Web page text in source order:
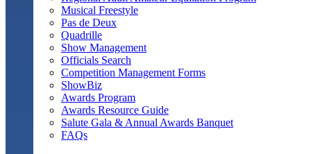
Musical Freestyle
Pas de Deux
Quadrille
Show Management
Officials Search
Competition Management Forms
ShowBiz
Awards Program
Awards Resource Guide
Salute Gala & Annual Awards Banquet
FAQs